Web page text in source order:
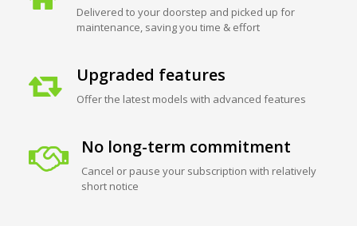
Delivered to your doorstep and picked up for
maintenance, saving you time & effort
Upgraded features
Offer the latest models with advanced features
No long-term commitment
Cancel or pause your subscription with relatively
short notice